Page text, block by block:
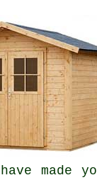
made